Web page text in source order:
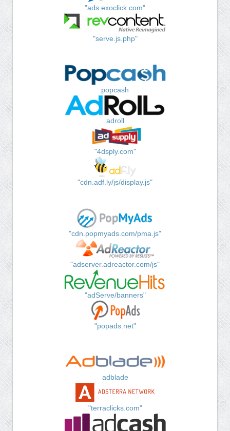
"ads.exoclick.com"
"serve.js.php"
popcash
adroll
"4dsply.com"
"cdn.adf.ly/js/display.js"
"cdn.popmyads.com/pma.js"
"adserver.adreactor.com/js"
"adServe/banners"
"popads.net"
adblade
"terraclicks.com"